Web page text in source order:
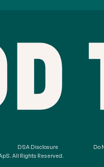
DSA Disclosure Do
All Rights Reserved.